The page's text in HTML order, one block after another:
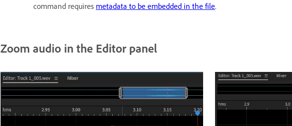
command requires metadata to be embedded in the file.
Zoom audio in the Editor panel